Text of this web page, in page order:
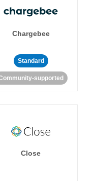
Chargebee
Standard
supported
Close